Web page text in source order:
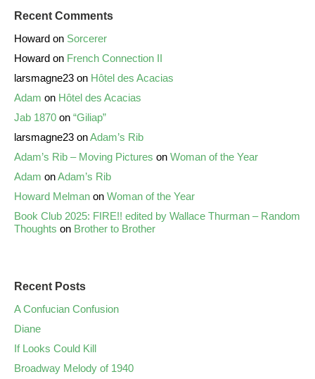
Recent Comments
Howard on Sorcerer
Howard on French Connection II
larsmagne23 on Hôtel des Acacias
Adam on Hôtel des Acacias
Jab 1870 on “Giliap”
larsmagne23 onAdam’s Rib
Adam’s Rib – Moving Pictures on Woman of the Year
Adam onAdam’s Rib
Howard Melman on Woman of the Year
Book Club 2025: FIRE!! edited by Wallace Thurman – Random
Thoughts on Brother to Brother
Recent Posts
A Confucian Confusion
Diane
If Looks Could Kill
Broadway Melody of 1940